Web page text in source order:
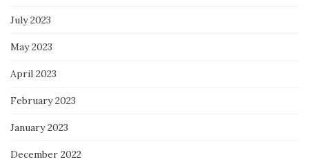
July 2023
May 2023
April 2023
February 2023
January 2023
December 2022